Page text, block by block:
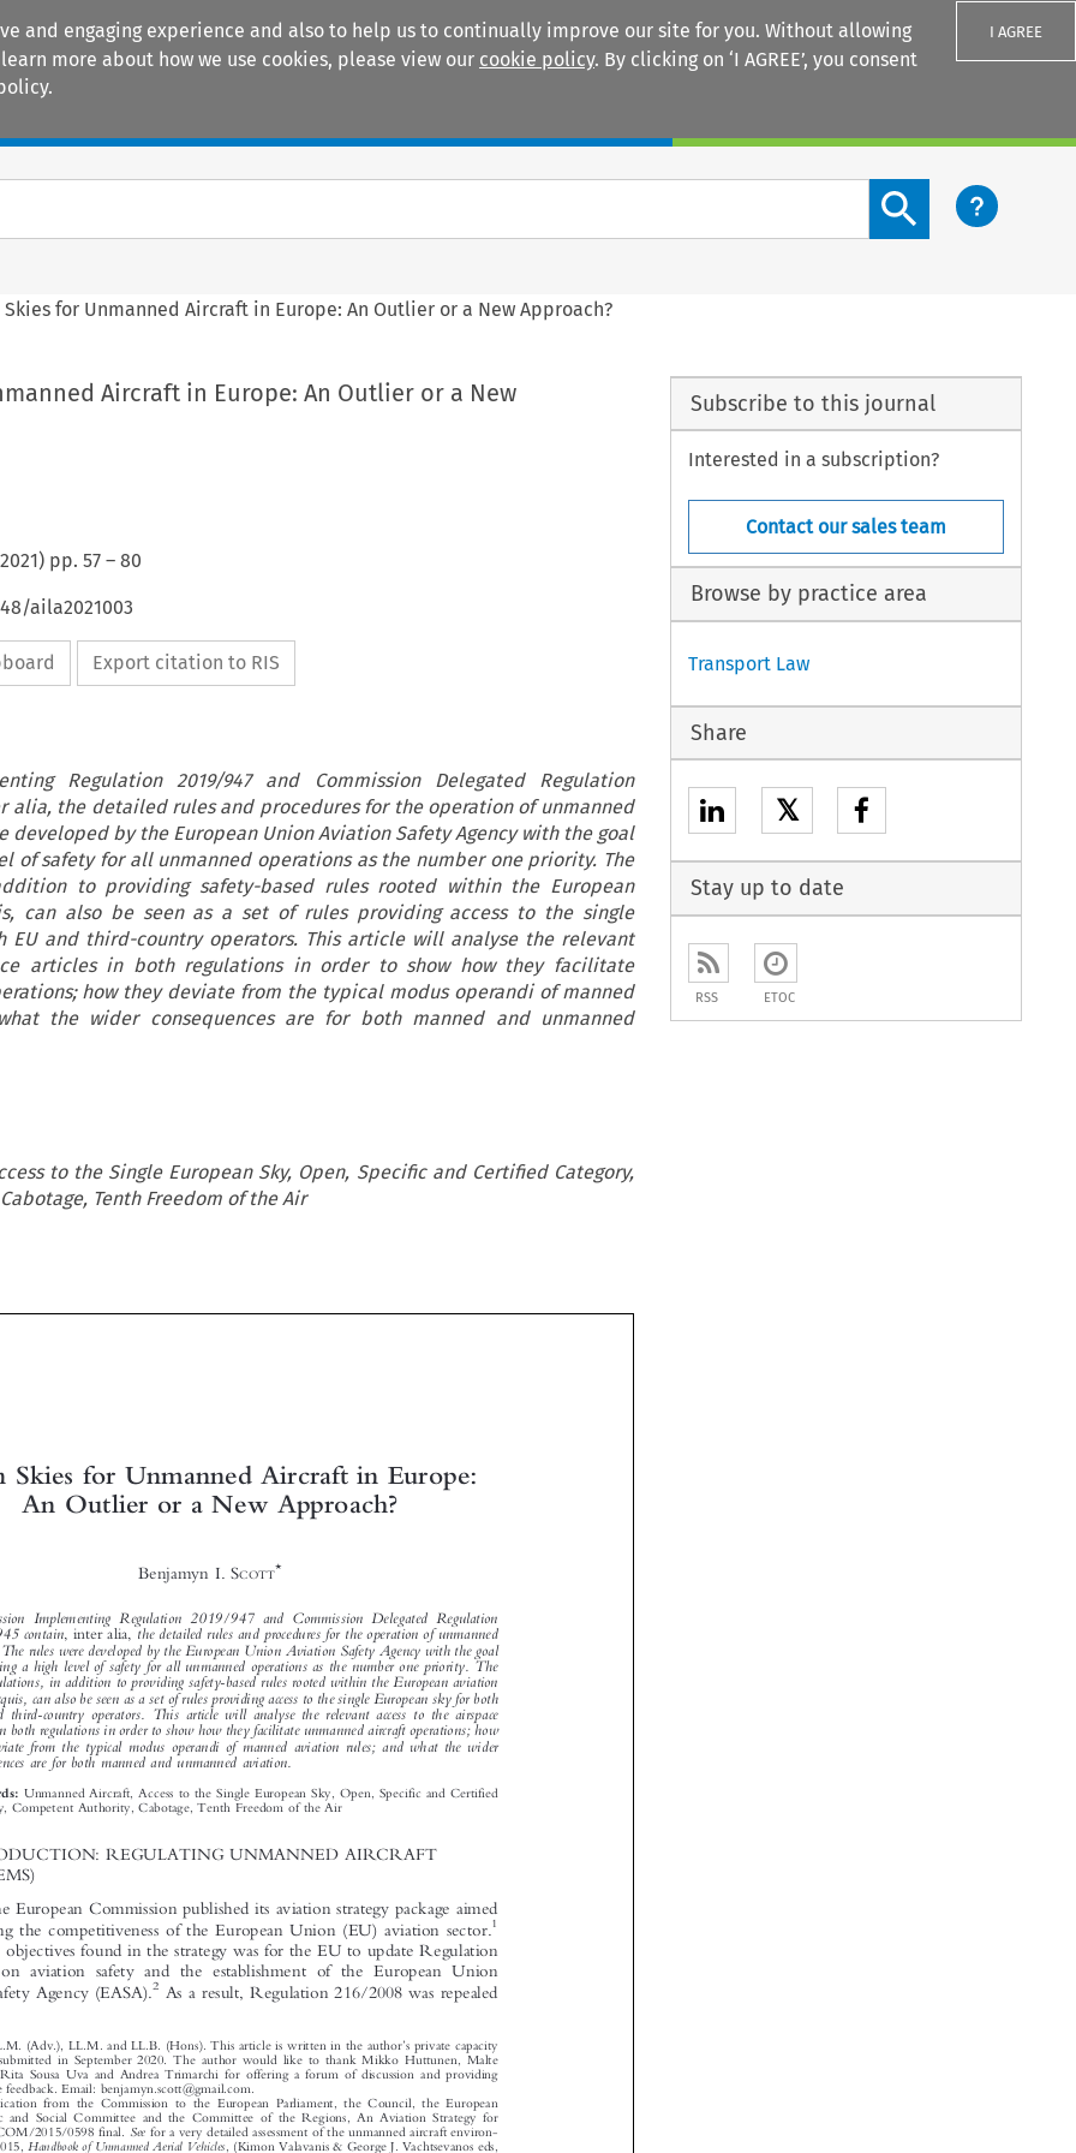
and engaging experience and also to help us to continually improve our site for you. Without allowing
more about how we use cookies, please view our cookie policy. By clicking on ‘I AGREE’, you consent
I AGREE
Search content button
Skies for Unmanned Aircraft in Europe: An Outlier or a New Approach?
Aircraft in Europe: An Outlier or a New
2021) pp. 57– 80
aila2021003
Export citation to RIS
Regulation 2019/947 and Commission Delegated Regulation
alia, the detailed rules and procedures for the operation of unmanned
developed by the European Union Aviation Safety Agency with the goal
of safety for all unmanned operations as the number one priority. The
to providing safety-based rules rooted within the European
can also be seen as a set of rules providing access to the single
EU and third-country operators. This article will analyse the relevant
articles in both regulations in order to show how they facilitate
how they deviate from the typical modus operandi of manned
the wider consequences are for both manned and unmanned
to the Single European Sky, Open, Specific and Certified Category,
Tenth Freedom of the Air


 


 









 




 


 








 
 

Open Skies for Unmanned Aircraft in Europe:
Benjamyn I. SCOTT*
Commission Implementing Regulation 2019/947 and Commission Delegated Regulation
2019/945 contain, inter alia, the detailed rules and procedures for the operation of unmanned
aircraft. The rules were developed by the European Union Aviation Safety Agency with the goal
of ensuring a high level of safety for all unmanned operations as the number one priority. The
two regulations, in addition to providing safety-based rules rooted within the European aviation
safety acquis, can also be seen as a set of rules providing access to the single European sky for both
EU and third-country operators. This article will analyse the relevant access to the airspace
articles in both regulations in order to show how they facilitate unmanned aircraft operations; how
consequences are for both manned and unmanned aviation.
Keywords:
Unmanned Aircraft, Access to the Single European Sky, Open, Specific and Certified
INTRODUCTION: REGULATING UNMANNED AIRCRAFT
(SYSTEMS)
2015, the European Commission published its aviation strategy package aimed
enhancing the competitiveness of the European Union (EU) aviation sector.
1
of the objectives found in the strategy was for the EU to update Regulation
2008 on aviation safety and the establishment of the European Union
Safety Agency (EASA).
As a result, Regulation 216/2008 was repealed
Ph.D., LL.M. (Adv.), LL.M. and LL.B. (Hons). This article is written in the author ’
invaluable feedback. Email: benjamyn.scott@gmail.com.
Communication from the Commission to the European Parliament, the Council, the European
Economic and Social Committee and the Committee of the Regions, An Aviation Strategy for
Europe, COM/2015/0598 final. See for a very detailed assessment of the unmanned aircraft environ-
ment in 2015, Handbook of Unmanned Aerial Vehicles, (Kimon Valavanis & George J. Vachtsevanos eds,
Springer 2015).
Regulation (EC) No 216/2008 of the European Parliament and of the Council of 20 Feb. 2008 on
Common Rules in the Field of Civil Aviation and Establishing a European Aviation Safety Agency,
and Repealing Council Directive 91/670/EEC, Regulation (EC) No 1592/2002 and Directive 2004/
36/EC, OJ L 79, 19 Mar. 2008, at 1 –49 (not in force).
Subscribe to this journal
Interested in a subscription?
Contact our sales team
Browse by practice area
Transport Law
Share
𝕏
Stay up to date
RSS ETOC